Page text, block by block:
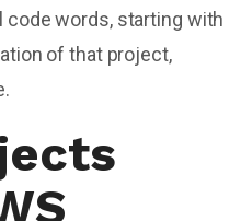
code words, starting with
of that project,